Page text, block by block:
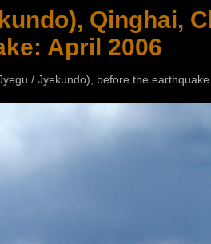
Qinghai,
April 2006
/ Jyekundo), before the earthquake.